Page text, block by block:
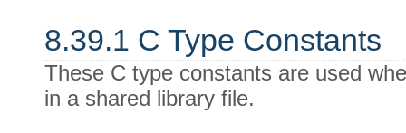
8.39.1 C Type Constants
These C type constants are used
in a shared library file.